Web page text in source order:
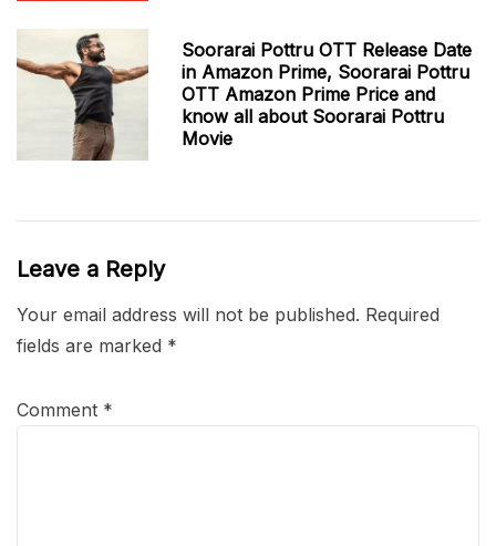
Soorarai Pottru OTT Release Date
in Amazon Prime, Soorarai Pottru
OTT Amazon Prime Price and
know all about Soorarai Pottru
Movie
Leave a Reply
Your email address will not be published. Required
fields are marked *
Comment *